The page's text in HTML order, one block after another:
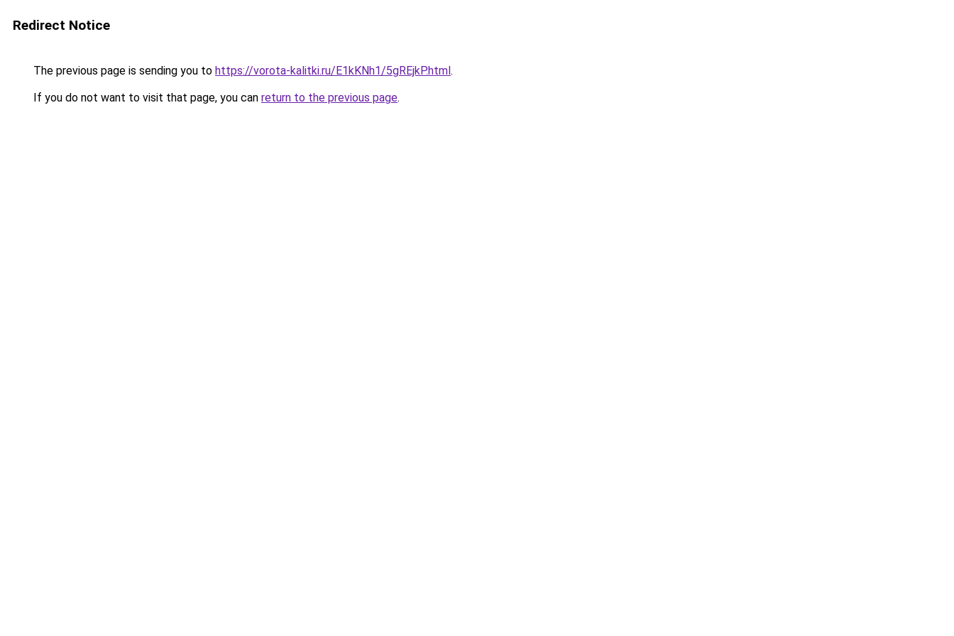
Redirect Notice
The previous page is sending you to https://vorota-kalitki.ru/E1kKNh1/5gREjkP.html.
If you do not want to visit that page, you can return to the previous page.